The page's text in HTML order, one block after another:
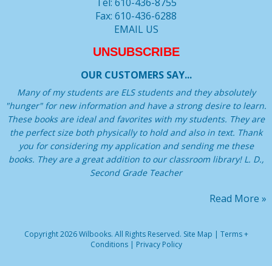
Fax: 610-436-6288
EMAIL US
UNSUBSCRIBE
OUR CUSTOMERS SAY...
Many of my students are ELS students and they absolutely
"hunger" for new information and have a strong desire to learn.
These books are ideal and favorites with my students. They are
the perfect size both physically to hold and also in text. Thank
you for considering my application and sending me these
books. They are a great addition to our classroom library! L. D.,
Second Grade Teacher
Read More »
Copyright 2026 Wilbooks. All Rights Reserved. Site Map | Terms +
Conditions| Privacy Policy